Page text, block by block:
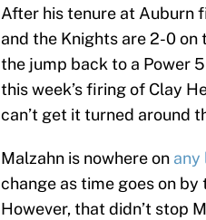
After his tenure at Auburn
and the Knights are 2-0 on
the jump back to a Power
this week’s firing of Clay
can’t get it turned around
Malzahn is nowhere on any
change as time goes on
However, that didn’t stop